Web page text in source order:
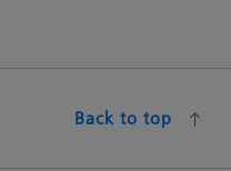
Back to top